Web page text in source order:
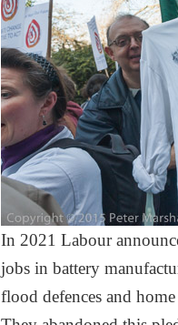
In 2021 Labour
jobs in battery
flood defences and